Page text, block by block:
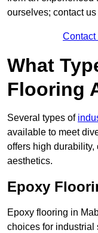
ourselves; contact
Contact
What
Flooring
Several types of
available to meet
offers high
aesthetics.
Epoxy
Epoxy flooring in
choices for industrial